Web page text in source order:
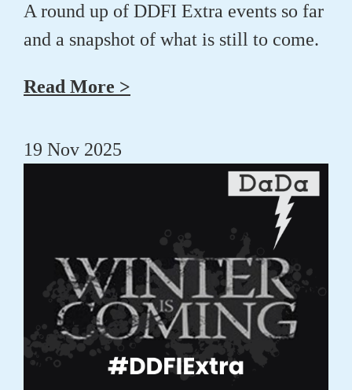
A round up of DDFI Extra events so far
and a snapshot of what is still to come.
Read More >
19 Nov 2025